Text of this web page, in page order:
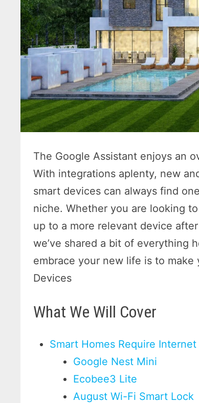
The Google Assistant enjoys an
With integrations aplenty, new
smart devices can always find
niche. Whether you are looking
up to a more relevant device
we’ve shared a bit of everything
embrace your new life is to
Devices
What We Will Cover
Smart Homes Require
Google Nest Mini
Ecobee3 Lite
August Wi-Fi Smart Lock